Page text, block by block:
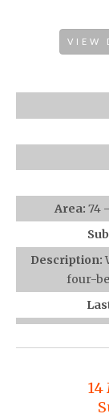
VIEW
Area: 74
Description:
four-